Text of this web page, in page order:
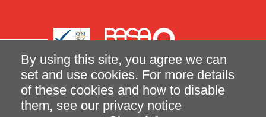
By using this site, you agree we can
set and use cookies. For more details
of these cookies and how to disable
them, see our privacy notice
Terms and Conditions of Sale Privacy Notice